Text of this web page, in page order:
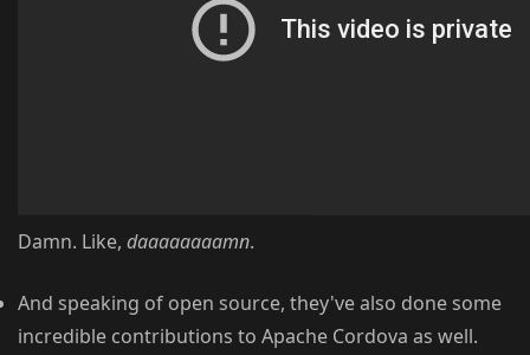
Damn. Like, daaaaaaaamn.
And speaking of open source, they've also done some
incredible contributions to Apache Cordova as well.